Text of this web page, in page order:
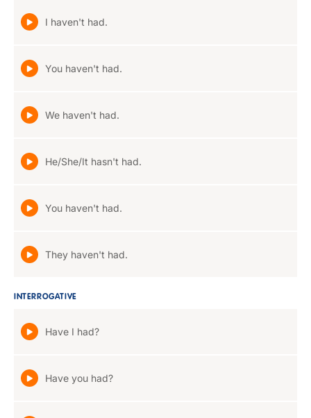
I haven't had.
You haven't had.
We haven't had.
He/She/It hasn't had.
You haven't had.
They haven't had.
INTERROGATIVE
Have I had?
Have you had?